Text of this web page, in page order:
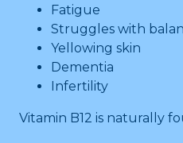
Fatigue
Struggles with
Yellowing skin
Dementia
Infertility
Vitamin B12 is naturally